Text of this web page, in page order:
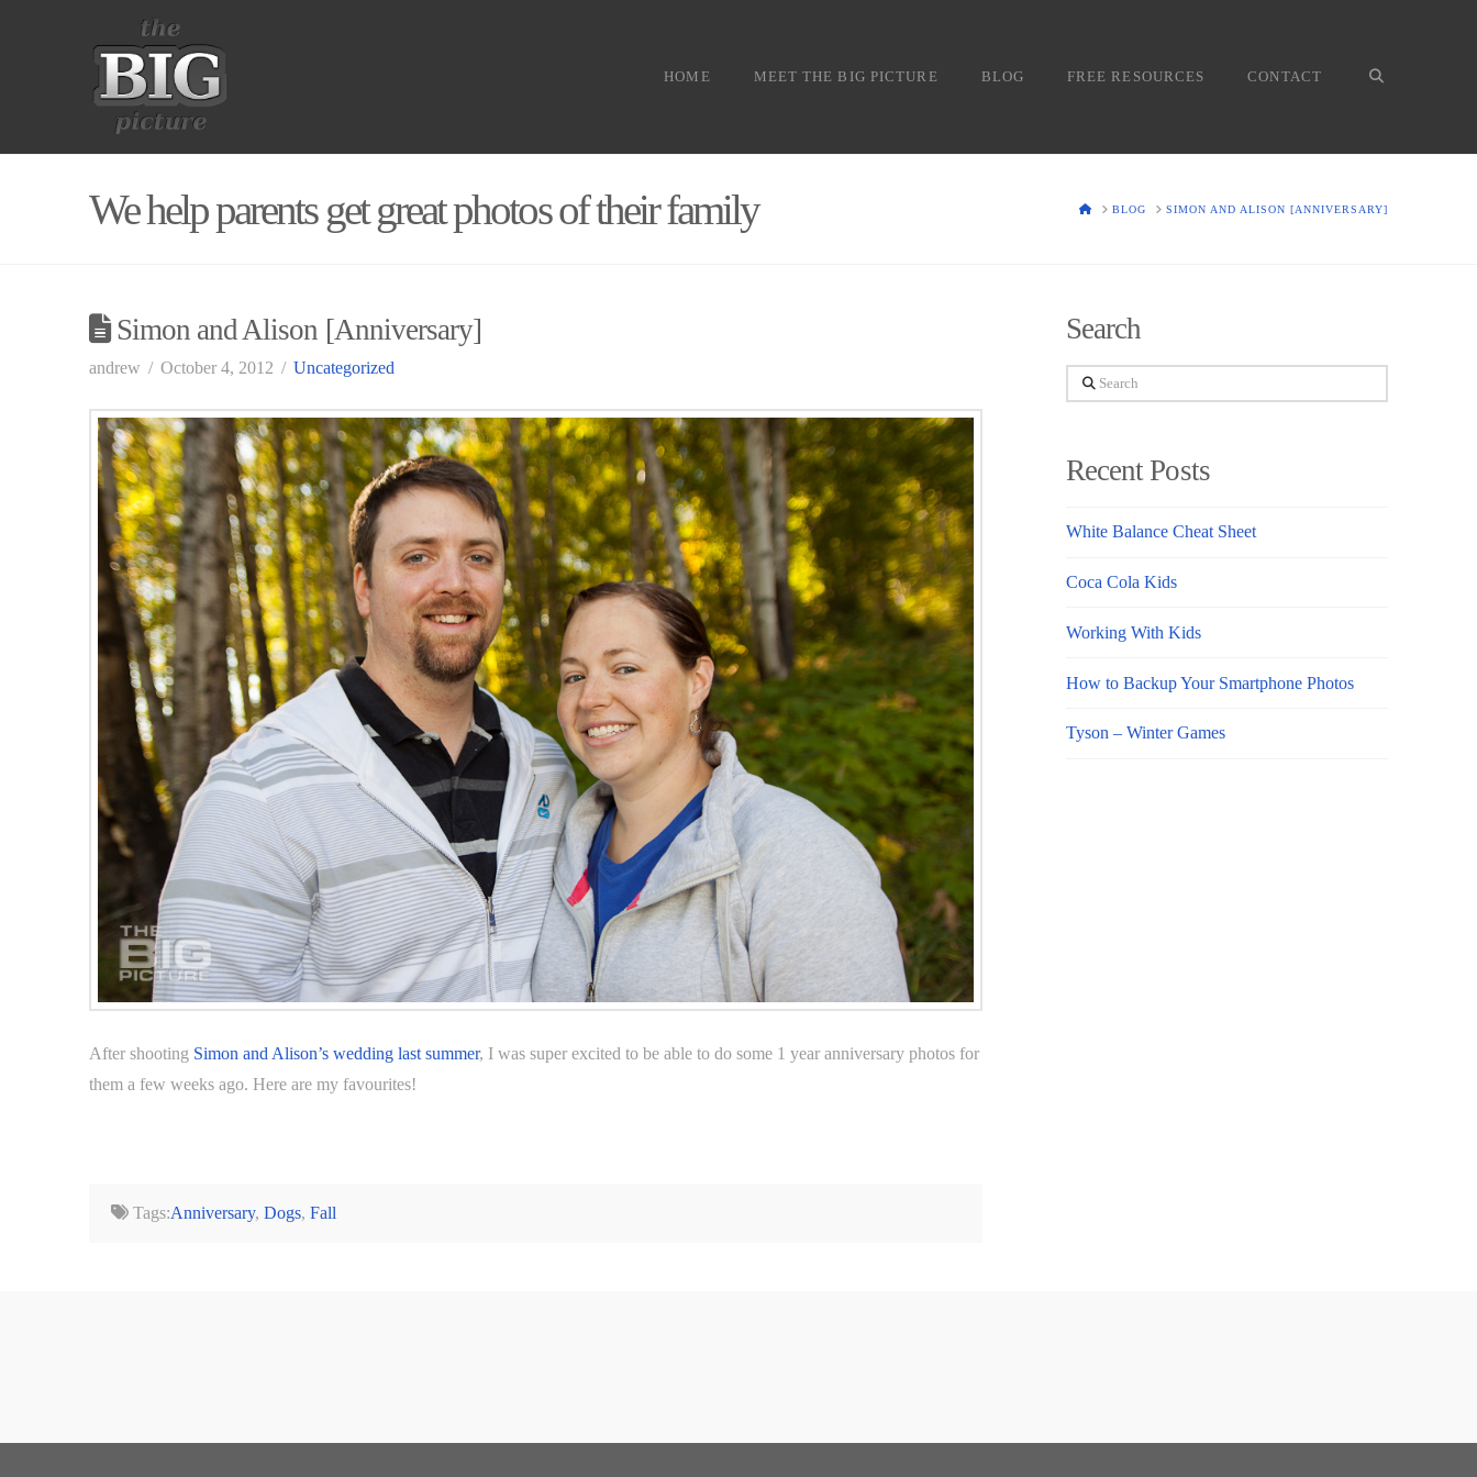
HOME MEET THE BIG PICTURE BLOG FREE RESOURCES CONTACT
We help parents get great photos of their family HOMEBLOG SIMON AND ALISON [ANNIVERSARY]
Simon and Alison [Anniversary]
andrew October 4, 2012 Uncategorized
After shooting Simon and Alison’s wedding last summer, I was super excited to be able to do some 1 year anniversary photos for
them a few weeks ago. Here are my favourites!
Tags:Anniversary,Dogs,Fall
Search
Search
Recent Posts
White Balance Cheat Sheet
Coca Cola Kids
Working With Kids
How to Backup Your Smartphone Photos
Tyson – Winter Games